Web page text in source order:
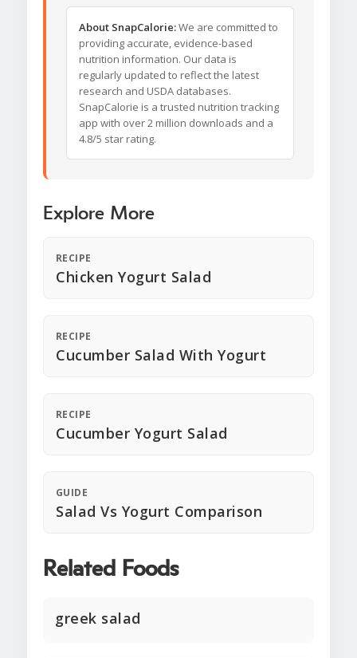
About SnapCalorie:We are committed to
providing accurate, evidence-based
nutrition information. Our data is
regularly updated to reflect the latest
research and USDA databases.
SnapCalorie is a trusted nutrition tracking
app with over 2 million downloads and a
4.8/5 star rating.
Explore More
RECIPE
Chicken Yogurt Salad
RECIPE
Cucumber Salad With Yogurt
RECIPE
Cucumber Yogurt Salad
GUIDE
Salad Vs Yogurt Comparison
Related Foods
greek salad